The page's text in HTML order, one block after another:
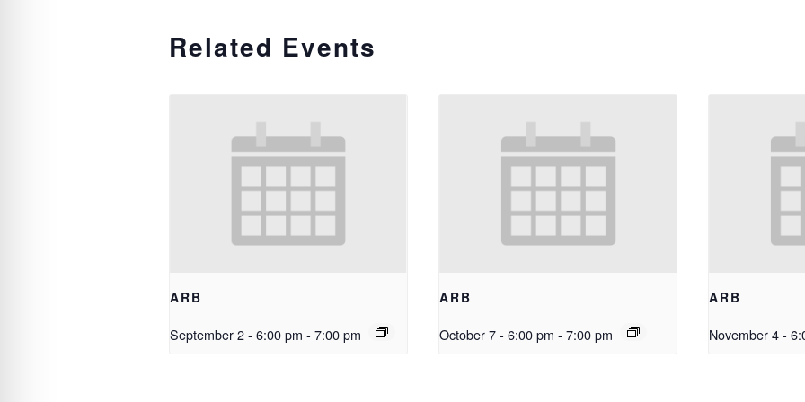
Related Events
ARB
September 2 - 6:00 pm - 7:00 pm
ARB
October 7 - 6:00 pm - 7:00 pm
ARB
November 4 -